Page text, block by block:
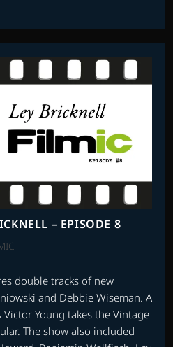
– EPISODE 8
double tracks of new
and Debbie Wiseman. A
Young takes the Vintage
The show also included